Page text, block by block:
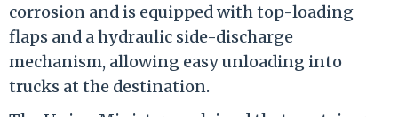
corrosion and is equipped with top-loading
flaps and a hydraulic side-discharge
mechanism, allowing easy unloading into
trucks at the destination.